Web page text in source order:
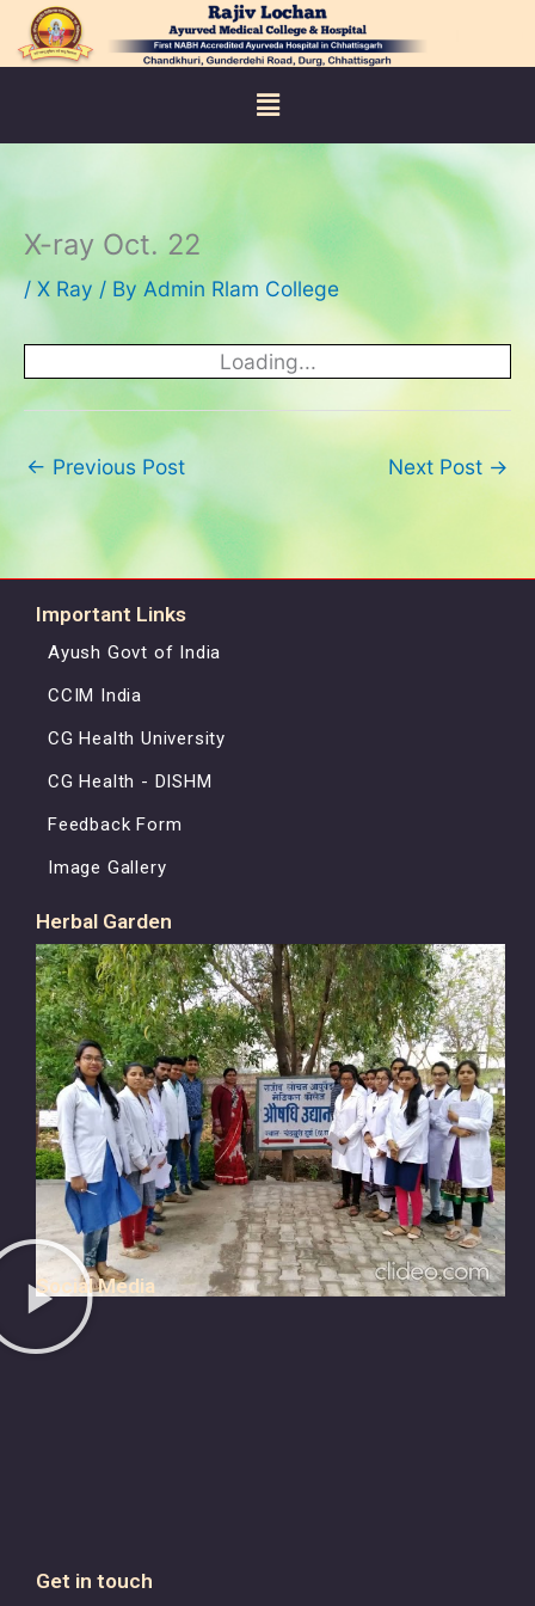
Skip
Menu
X-ray Oct. 22
/ X Ray / ByAdmin Rlam College
Loading...
← Previous Post Next Post →
Important Links
Ayush Govt of India
CCIM India
CG Health University
CG Health - DISHM
Feedback Form
Image Gallery
Herbal Garden
Social Media
Get in touch